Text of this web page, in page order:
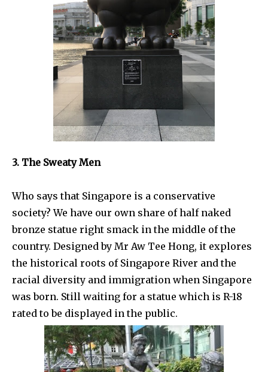
3. The Sweaty Men
Who says that Singapore is a conservative
society? We have our own share of half naked
bronze statue right smack in the middle of the
country. Designed by Mr Aw Tee Hong, it explores
the historical roots of Singapore River and the
racial diversity and immigration when Singapore
was born. Still waiting for a statue which is R-18
rated to be displayed in the public.